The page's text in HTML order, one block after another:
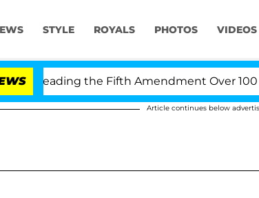
STYLE ROYALS PHOTOS VIDEOS
the Fifth Amendment Over 100 Times
Article continues below